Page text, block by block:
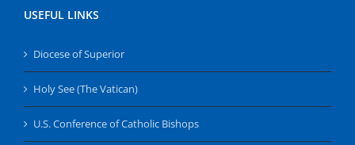
USEFUL LINKS
Diocese of Superior
Holy See (The Vatican)
U.S. Conference of Catholic Bishops